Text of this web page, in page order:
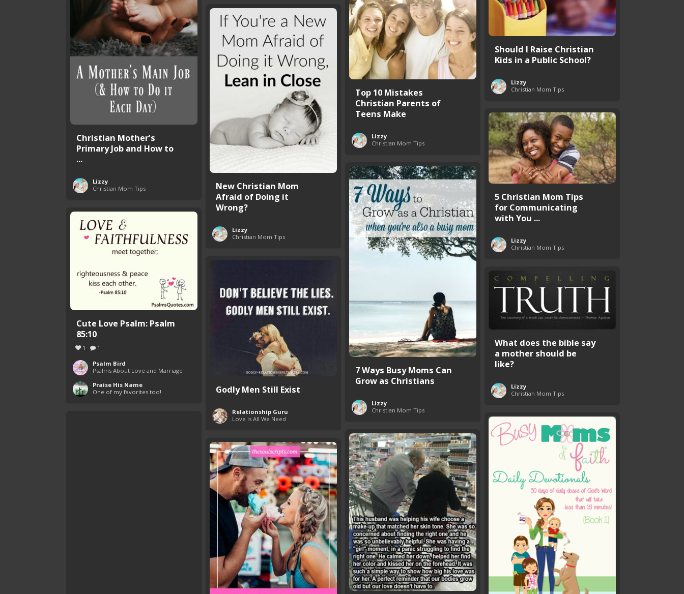
Should I Raise Christian
Kids in a Public School?
Lizzy
Christian Mom Tips
Top 10 Mistakes
Christian Parents of
Teens Make
Lizzy
Christian Mom Tips
Christian Mother’s
Primary Job and How to
...
Lizzy
Christian Mom Tips
New Christian Mom
Afraid of Doing it
Wrong?
Lizzy
Christian Mom Tips
5 Christian Mom Tips
for Communicating
with You ...
Lizzy
Christian Mom Tips
7 Ways Busy Moms Can
Grow as Christians
Lizzy
Christian Mom Tips
Cute Love Psalm: Psalm
85:10
1 1
Psalm Bird
Psalms About Love and Marriage
Praise His Name
One of my favorites too!
Godly Men Still Exist
Relationship Guru
Love is All We Need
What does the bible say
a mother should be
like?
Lizzy
Christian Mom Tips